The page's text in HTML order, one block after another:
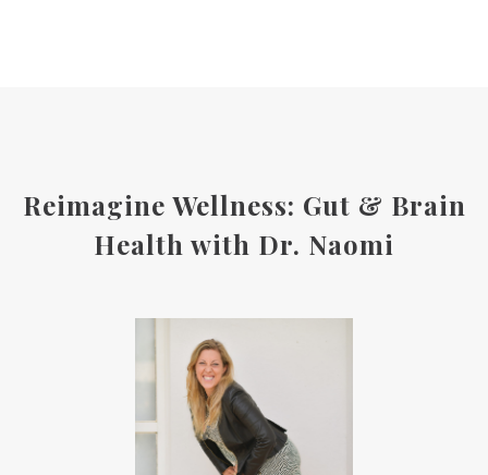
Reimagine Wellness: Gut & Brain
Health with Dr. Naomi